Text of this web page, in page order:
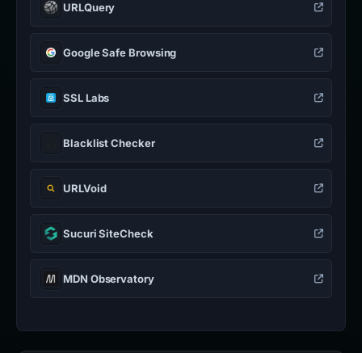
URLQuery
Google Safe Browsing
SSL Labs
Blacklist Checker
URLVoid
Sucuri SiteCheck
MDN Observatory